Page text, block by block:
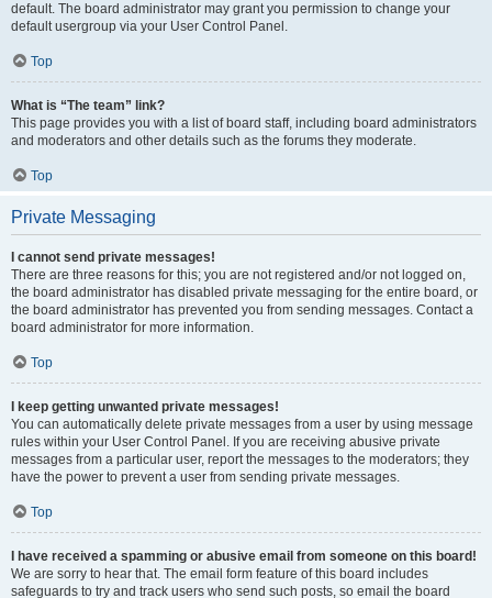
default. The board administrator may grant you permission to change your
default usergroup via your User Control Panel.
Top
What is “The team” link?
This page provides you with a list of board staff, including board administrators
and moderators and other details such as the forums they moderate.
Top
Private Messaging
I cannot send private messages!
There are three reasons for this; you are not registered and/or not logged on,
the board administrator has disabled private messaging for the entire board, or
the board administrator has prevented you from sending messages. Contact a
board administrator for more information.
Top
I keep getting unwanted private messages!
You can automatically delete private messages from a user by using message
rules within your User Control Panel. If you are receiving abusive private
messages from a particular user, report the messages to the moderators; they
have the power to prevent a user from sending private messages.
Top
I have received a spamming or abusive email from someone on this board!
We are sorry to hear that. The email form feature of this board includes
safeguards to try and track users who send such posts, so email the board